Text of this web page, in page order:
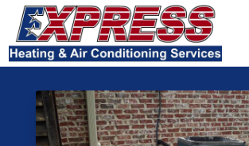
Skip
Content
Skip
navigation
Site
map